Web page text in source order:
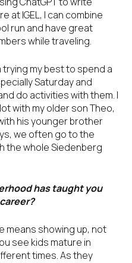
at IGEL, I can combine
run and have great
while traveling.
trying my best to spend a
Saturday and
do activities with them. I
with my older son Theo,
his younger brother
we often go to the
the whole Siedenberg
has taught you
means showing up, not
see kids mature in
times. As they